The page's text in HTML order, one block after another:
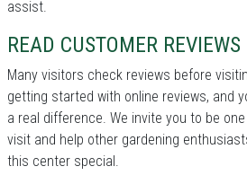
assist.
READ CUSTOMER REVIEWS
Many visitors check reviews before
getting started with online reviews, and
a real difference. We invite you to be
visit and help other gardening
this center special.